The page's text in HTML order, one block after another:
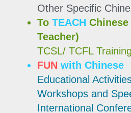
Other Specific
To TEACH
Teacher)
TCSL/ TCFL
FUN with Chinese
Educational
Workshops and
International